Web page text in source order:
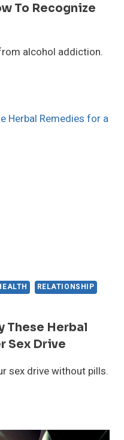
To Recognize
alcohol addiction.
RELATIONSHIP
These Herbal
Sex Drive
sex drive without pills.